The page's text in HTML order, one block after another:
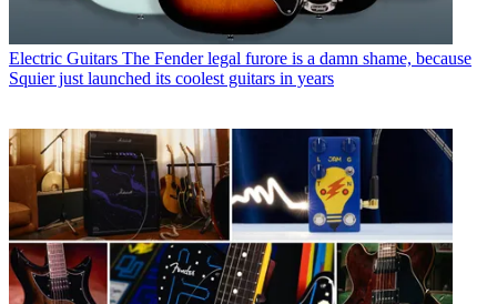
Electric Guitars The Fender legal furore is a damn shame, because
Squier just launched its coolest guitars in years